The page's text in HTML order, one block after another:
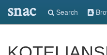
snac Search